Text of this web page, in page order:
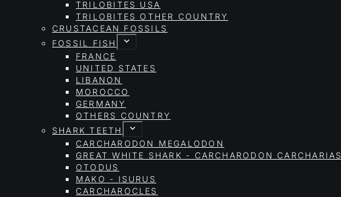
TRILOBITES USA
TRILOBITES OTHER COUNTRY
CRUSTACEAN FOSSILS
FOSSIL FISH
FRANCE
UNITED STATES
LIBANON
MOROCCO
GERMANY
OTHERS COUNTRY
SHARK TEETH
CARCHARODON MEGALODON
GREAT WHITE SHARK - CARCHARODON CARCHARIAS
OTODUS
MAKO - ISURUS
CARCHAROCLES